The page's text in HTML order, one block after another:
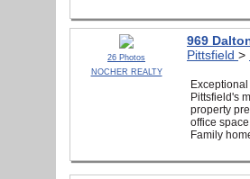
26 Photos
NOCHER REALTY
969
Pittsfield >
Pittsfield's
property
office
Family